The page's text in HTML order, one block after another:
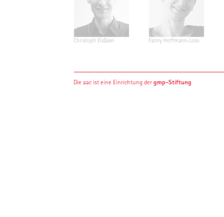
Christoph Elsässer Fanny Hoffmann-Loss
Die aac ist eine Einrichtung dergmp-Stiftung